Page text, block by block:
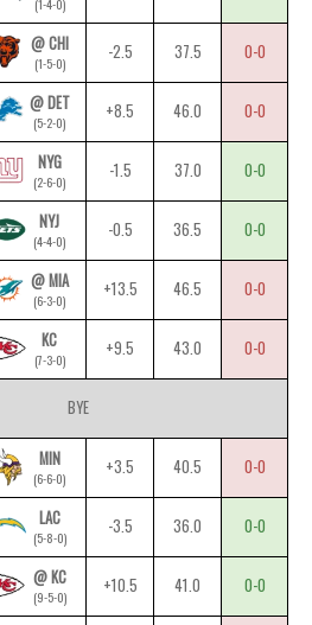
(1-4-0)
@ CHI
(1-5-0)
-2.5 37.5 0-0
@ DET
(5-2-0)
+8.5 46.0 0-0
NYG
(2-6-0)
-1.5 37.0 0-0
NYJ
(4-4-0)
-0.5 36.5 0-0
@ MIA
(6-3-0)
+13.5 46.5 0-0
KC
(7-3-0)
+9.5 43.0 0-0
BYE
MIN
(6-6-0)
+3.5 40.5 0-0
LAC
(5-8-0)
-3.5 36.0 0-0
@ KC
(9-5-0)
+10.5 41.0 0-0